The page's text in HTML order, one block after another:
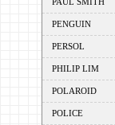
PENGUIN
PERSOL
PHILIP LIM
POLAROID
POLICE